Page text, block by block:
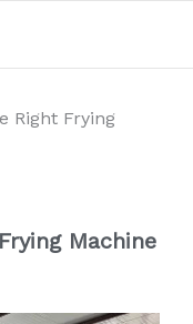
Right Frying
Machine